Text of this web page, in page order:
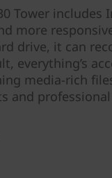
Tower includes
more
drive, it can
everything’s
media-rich
and